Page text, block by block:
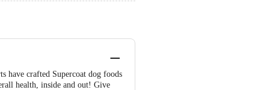
have crafted Supercoat dog foods
health, inside and out! Give